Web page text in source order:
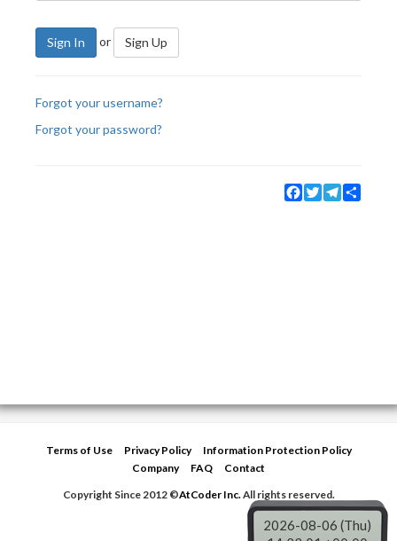
Sign In or Sign Up
Forgot your username?
Forgot your password?
Facebook
TwitterTelegram
Terms of Use Privacy Policy
Information Protection Policy
Company
FAQ
Contact
Copyright Since 2012 ©AtCoder Inc.All rights reserved.
2026-08-06 (Thu)